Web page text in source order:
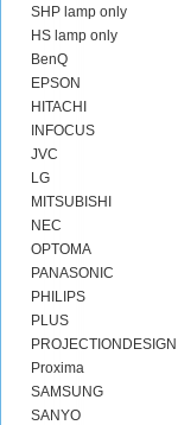
SHP lamp only
HS lamp only
BenQ
EPSON
HITACHI
INFOCUS
JVC
LG
MITSUBISHI
NEC
OPTOMA
PANASONIC
PHILIPS
PLUS
PROJECTIONDESIGN
Proxima
SAMSUNG
SANYO